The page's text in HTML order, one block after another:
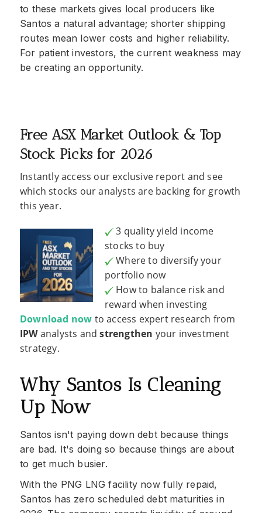
to these markets gives local producers like
Santos a natural advantage; shorter shipping
routes mean lower costs and higher reliability.
For patient investors, the current weakness may
be creating an opportunity.
Free ASX Market Outlook & Top
Stock Picks for 2026
Instantly access our exclusive report and see
which stocks our analysts are backing for growth
this year.
3 quality yield income
stocks to buy
Where to diversify your
portfolio now
How to balance risk and
reward when investing
Download now to access expert research from
IPWanalysts andstrengthen your investment
strategy.
Why Santos Is Cleaning
Up Now
Santos isn't paying down debt because things
are bad. It's doing so because things are about
to get much busier.
With the PNG LNG facility now fully repaid,
Santos has zero scheduled debt maturities in